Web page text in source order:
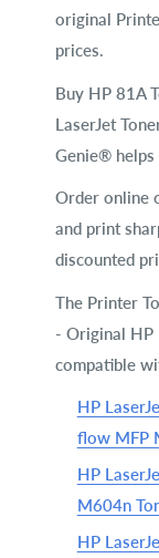
original
prices.
Buy HP 81A
LaserJet
Genie®
Order online
and print
discounted
The Printer
- Original HP
compatible
HP
flow MFP
HP
M604n
HP